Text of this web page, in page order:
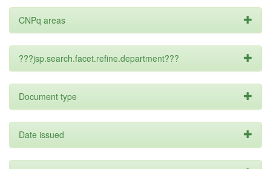
CNPq areas
???jsp.search.facet.refine.department???
Document type
Date issued